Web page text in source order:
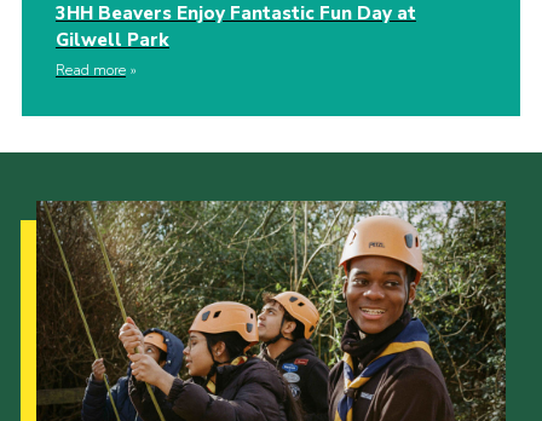
3HH Beavers Enjoy Fantastic Fun Day at
Gilwell Park
Read more